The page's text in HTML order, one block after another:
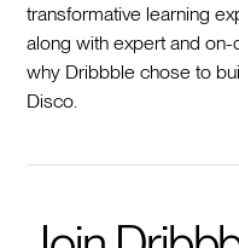
transformative learning
along with expert and
why Dribbble chose to
Disco.